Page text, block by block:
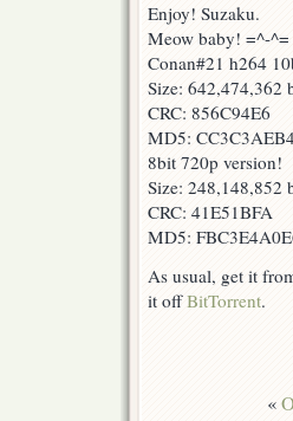
Enjoy! Suzaku.
Meow baby! =^-^=
Conan#21 h264
Size: 642,474,362
CRC: 856C94E6
MD5:
8bit 720p version!
Size: 248,148,852
CRC: 41E51BFA
MD5:
As usual, get it
it offBitTorrent.
«